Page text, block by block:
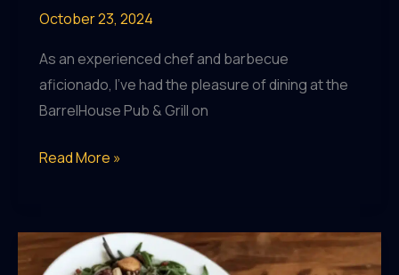
October 23, 2024
As an experienced chef and barbecue
aficionado, I’ve had the pleasure of dining at the
BarrelHouse Pub & Grill on
Locavore’s
BarrelHouse
Pub
Read More »